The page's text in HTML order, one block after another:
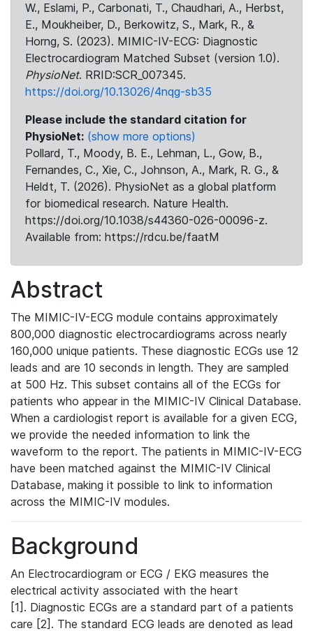
W., Eslami, P., Carbonati, T., Chaudhari, A., Herbst,
E., Moukheiber, D., Berkowitz, S., Mark, R., &
Horng, S. (2023). MIMIC-IV-ECG: Diagnostic
Electrocardiogram Matched Subset (version 1.0).
PhysioNet. RRID:SCR_007345.
https://doi.org/10.13026/4nqg-sb35
Please include the standard citation for
PhysioNet: (show more options)
Pollard, T., Moody, B. E., Lehman, L., Gow, B.,
Fernandes, C., Xie, C., Johnson, A., Mark, R. G., &
Heldt, T. (2026). PhysioNet as a global platform
for biomedical research. Nature Health.
https://doi.org/10.1038/s44360-026-00096-z.
Available from: https://rdcu.be/faatM
Abstract
The MIMIC-IV-ECG module contains approximately
800,000 diagnostic electrocardiograms across nearly
160,000 unique patients. These diagnostic ECGs use 12
leads and are 10 seconds in length. They are sampled
at 500 Hz. This subset contains all of the ECGs for
patients who appear in the MIMIC-IV Clinical Database.
When a cardiologist report is available for a given ECG,
we provide the needed information to link the
waveform to the report. The patients in MIMIC-IV-ECG
have been matched against the MIMIC-IV Clinical
Database, making it possible to link to information
across the MIMIC-IV modules.
Background
An Electrocardiogram or ECG / EKG measures the
electrical activity associated with the heart
[1]. Diagnostic ECGs are a standard part of a patients
care [2]. The standard ECG leads are denoted as lead